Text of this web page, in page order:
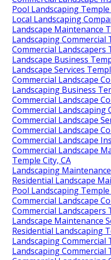
Pool Landscaping Temple
Local Landscaping
Landscape Maintenance
Landscaping Commercial
Commercial Landscapers
Landscape Business
Landscape Services
Commercial Landscape
Landscaping Business
Commercial Landscape
Commercial Landscaping
Commercial Landscape
Commercial Landscape
Commercial Landscape
Commercial Landscape
Temple City, CA
Landscaping
Residential Landscape
Pool Landscaping Temple
Commercial Landscape
Commercial Landscapers
Landscape Maintenance
Residential Landscaping
Landscaping Commercial
Landscaping Commercial